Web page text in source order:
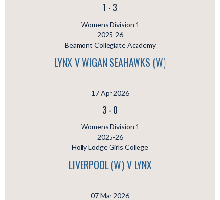
1 - 3
Womens Division 1
2025-26
Beamont Collegiate Academy
LYNX V WIGAN SEAHAWKS (W)
17 Apr 2026
3 - 0
Womens Division 1
2025-26
Holly Lodge Girls College
LIVERPOOL (W) V LYNX
07 Mar 2026